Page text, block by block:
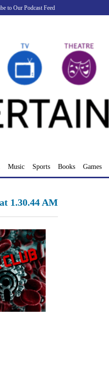
to Our Podcast Feed
Music Sports Books Games
1.30.44 AM